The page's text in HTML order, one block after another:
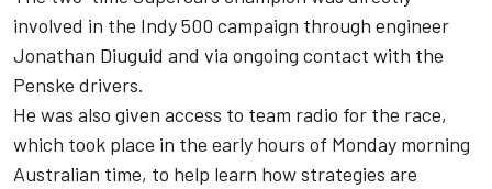
involved in the Indy 500 campaign through engineer
Jonathan Diuguid and via ongoing contact with the
Penske drivers.
He was also given access to team radio for the race,
which took place in the early hours of Monday morning
Australian time, to help learn how strategies are